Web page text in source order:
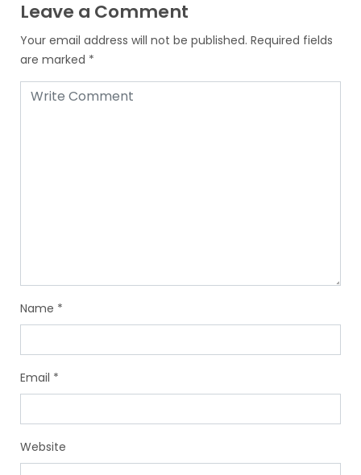
Leave a Comment
Your email address will not be published. Required fields
are marked *
Name *
Email *
Website